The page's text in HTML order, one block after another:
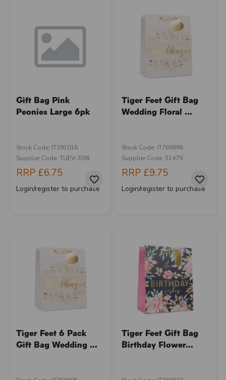
Gift Bag Pink
Peonies Large 6pk
Stock Code: IT391016
Supplier Code: TUEV-309L
RRP £6.75
Login/register to purchase
Tiger Feet Gift Bag
Wedding Floral ...
Stock Code: IT769996
Supplier Code: 51479
RRP £9.75
Login/register to purchase
Tiger Feet 6 Pack
Gift Bag Wedding ...
Tiger Feet Gift Bag
Birthday Flower...